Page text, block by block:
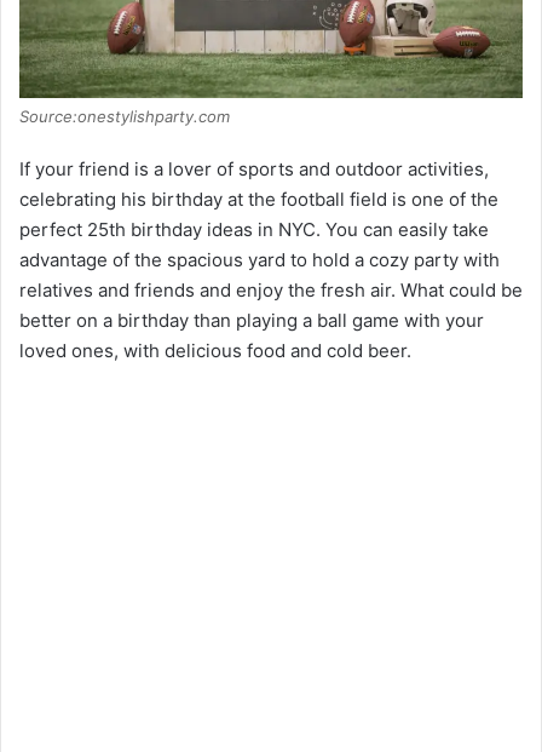
Source:onestylishparty.com
If your friend is a lover of sports and outdoor activities,
celebrating his birthday at the football field is one of the
perfect 25th birthday ideas in NYC. You can easily take
advantage of the spacious yard to hold a cozy party with
relatives and friends and enjoy the fresh air. What could be
better on a birthday than playing a ball game with your
loved ones, with delicious food and cold beer.